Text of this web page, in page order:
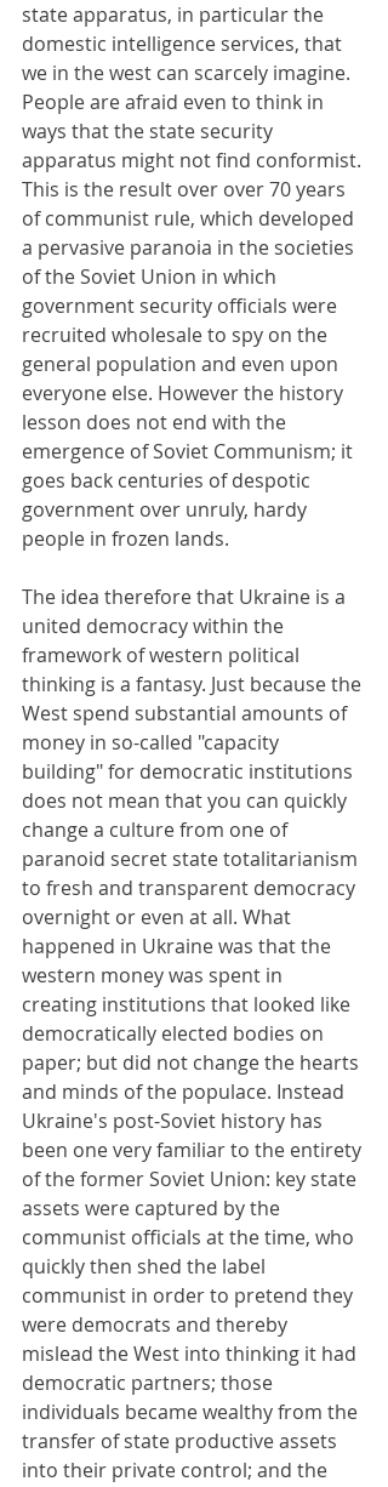
state apparatus, in particular the
domestic intelligence services, that
we in the west can scarcely imagine.
People are afraid even to think in
ways that the state security
apparatus might not find conformist.
This is the result over over 70 years
of communist rule, which developed
a pervasive paranoia in the societies
of the Soviet Union in which
government security officials were
recruited wholesale to spy on the
general population and even upon
everyone else. However the history
lesson does not end with the
emergence of Soviet Communism; it
goes back centuries of despotic
government over unruly, hardy
people in frozen lands.
The idea therefore that Ukraine is a
united democracy within the
framework of western political
thinking is a fantasy. Just because the
West spend substantial amounts of
money in so-called "capacity
building" for democratic institutions
does not mean that you can quickly
change a culture from one of
paranoid secret state totalitarianism
to fresh and transparent democracy
overnight or even at all. What
happened in Ukraine was that the
western money was spent in
creating institutions that looked like
democratically elected bodies on
paper; but did not change the hearts
and minds of the populace. Instead
Ukraine's post-Soviet history has
been one very familiar to the entirety
of the former Soviet Union: key state
assets were captured by the
communist officials at the time, who
quickly then shed the label
communist in order to pretend they
were democrats and thereby
mislead the West into thinking it had
democratic partners; those
individuals became wealthy from the
transfer of state productive assets
into their private control; and the